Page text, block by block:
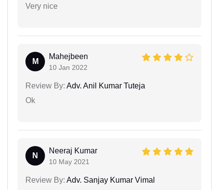
Very nice
M
Mahejbeen
10 Jan 2022
Review By: Adv. Anil Kumar Tuteja
Ok
N
Neeraj Kumar
10 May 2021
Review By: Adv. Sanjay Kumar Vimal